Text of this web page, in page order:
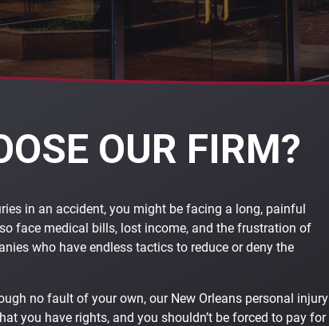
OUR FIRM?
in an accident, you might be facing a long, painful
face medical bills, lost income, and the frustration of
who have endless tactics to reduce or deny the
no fault of your own, our New Orleans personal injury
you have rights, and you shouldn’t be forced to pay for